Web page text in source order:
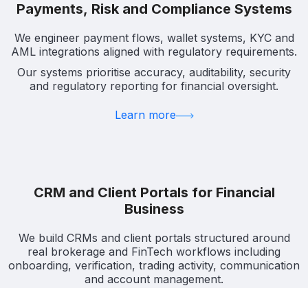
Payments, Risk and Compliance Systems
We engineer payment flows, wallet systems, KYC and
AML integrations aligned with regulatory requirements.
Our systems prioritise accuracy, auditability, security
and regulatory reporting for financial oversight.
Learn more
CRM and Client Portals for Financial
Business
We build CRMs and client portals structured around
real brokerage and FinTech workflows including
onboarding, verification, trading activity, communication
and account management.